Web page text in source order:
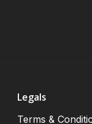
Legals
Terms &